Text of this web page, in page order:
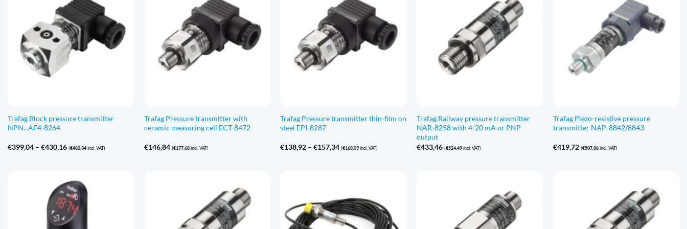
Trafag Block pressure transmitter
NPN...AF4-8264
€399,04 – €430,16Price
range:
(€482,84incl. VAT)
Trafag Pressure transmitter with
ceramic measuring cell ECT-8472
€146,84 (€177,68incl. VAT)
Trafag Pressure transmitter thin-film on
steel EPI-8287
€138,92 – €157,34Price
range:
(€168,09incl. VAT)
Trafag Railway pressure transmitter
NAR-8258 with 4-20 mA or PNP
output
€433,46 (€524,49incl. VAT)
Trafag Piezo-resistive pressure
transmitter NAP-8842/8843
€419,72 (€507,86incl. VAT)